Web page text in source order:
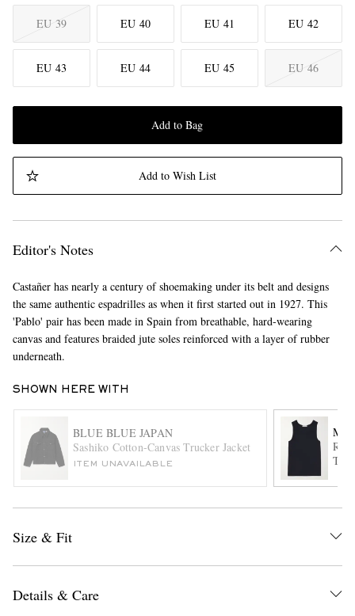
EXCLUSIVES
EU 39 EU 40 EU 41 EU 42
EU 43 EU 44 EU 45 EU 46
Add to Bag
Add to Wish List
Editor's Notes
Castañer has nearly a century of shoemaking under its belt and designs
the same authentic espadrilles as when it first started out in 1927. This
'Pablo' pair has been made in Spain from breathable, hard-wearing
canvas and features braided jute soles reinforced with a layer of rubber
underneath.
SHOWN HERE WITH
BLUE BLUE JAPAN
Sashiko Cotton-Canvas Trucker Jacket
ITEM UNAVAILABLE
MR
Size & Fit
Details & Care